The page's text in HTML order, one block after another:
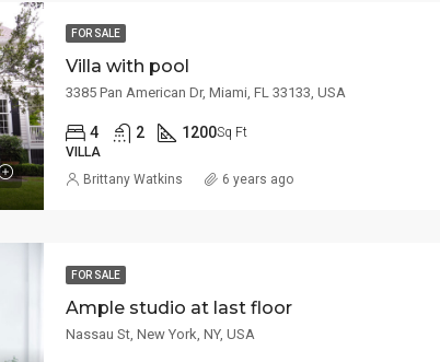
FOR SALE
Villa with pool
3385 Pan American Dr, Miami, FL 33133, USA
4 2 1200Sq Ft
VILLA
Brittany Watkins 6 years ago
FOR SALE
Ample studio at last floor
Nassau St, New York, NY, USA